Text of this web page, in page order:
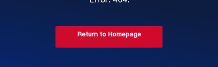
Return to Homepage